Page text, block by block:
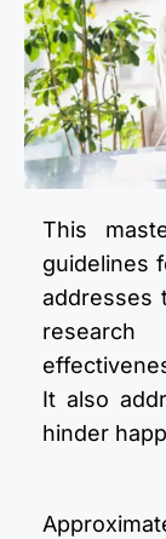
This
guidelines
addresses
It also
hinder